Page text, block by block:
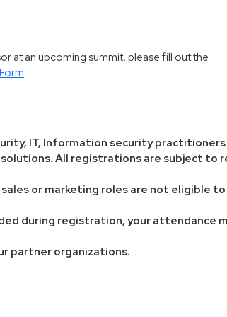
at an upcoming summit, please fill out the
.
IT, Information security
All registrations are subject to
or marketing roles are not eligible
during registration, your attendance
partner organizations.